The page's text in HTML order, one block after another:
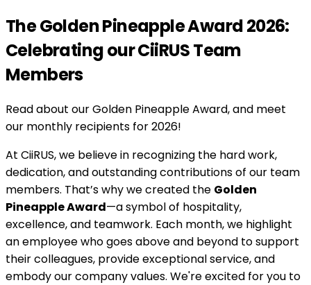
The Golden Pineapple Award 2026:
Celebrating our CiiRUS Team
Members
Read about our Golden Pineapple Award, and meet
our monthly recipients for 2026!
At CiiRUS, we believe in recognizing the hard work,
dedication, and outstanding contributions of our team
members. That’s why we created the Golden
Pineapple Award—a symbol of hospitality,
excellence, and teamwork. Each month, we highlight
an employee who goes above and beyond to support
their colleagues, provide exceptional service, and
embody our company values. We're excited for you to